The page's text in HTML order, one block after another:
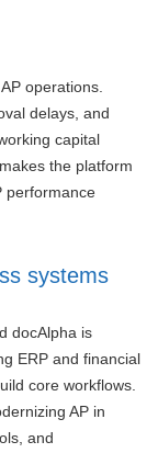
operations.
delays, and
capital
the platform
performance
systems
docAlpha is
ERP and financial
core workflows.
AP in
and